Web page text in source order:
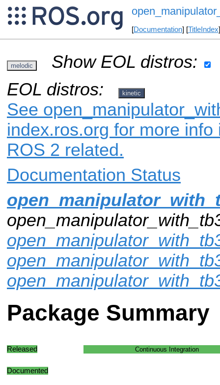
[Documentation] [TitleIndex
melodic
Show EOL distros:
EOL distros:
kinetic
See
index.ros.org for more
ROS 2 related.
Documentation Status
Package Summary
Released Continuous Integration
Documented